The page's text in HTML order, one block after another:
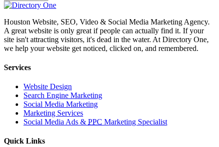
Houston Website, SEO, Video & Social Media Marketing Agency.
A great website is only great if people can actually find it. If your
site isn't attracting visitors, it's dead in the water. At Directory One,
we help your website get noticed, clicked on, and remembered.
Services
Website Design
Search Engine Marketing
Social Media Marketing
Marketing Services
Social Media Ads & PPC Marketing Specialist
Quick Links